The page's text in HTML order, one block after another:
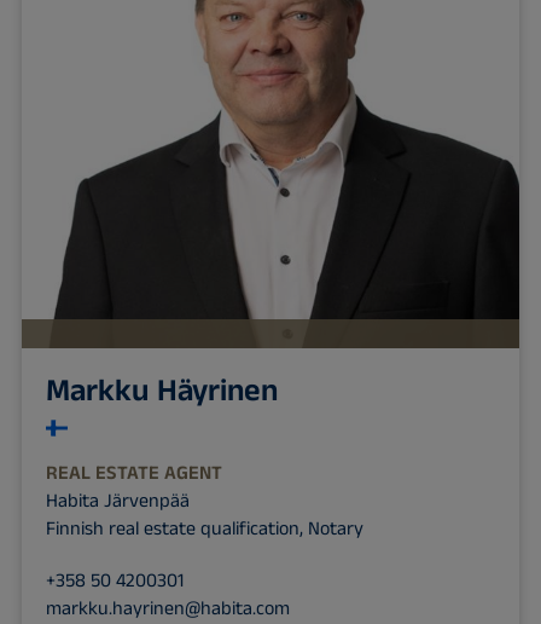
Markku Häyrinen
REAL ESTATE AGENT
Habita Järvenpää
Finnish real estate qualification, Notary
+358 50 4200301
markku.hayrinen@habita.com